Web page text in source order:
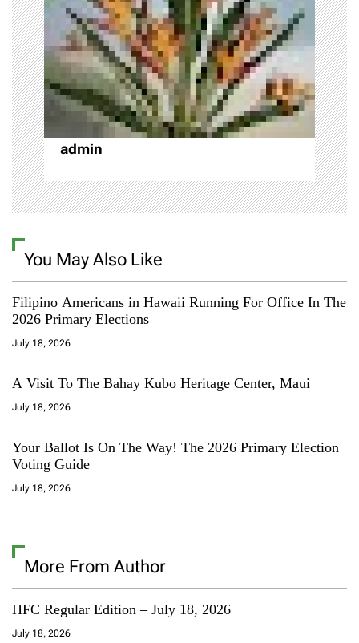
a
t
i
o
n
admin
You May Also Like
Filipino Americans in Hawaii Running For Office In The
2026 Primary Elections
July 18, 2026
A Visit To The Bahay Kubo Heritage Center, Maui
July 18, 2026
Your Ballot Is On The Way! The 2026 Primary Election
Voting Guide
July 18, 2026
More From Author
HFC Regular Edition – July 18, 2026
July 18, 2026